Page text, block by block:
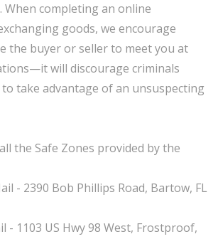
When completing an online
goods, we encourage
the buyer or seller to meet you at
will discourage criminals
take advantage of an unsuspecting
the Safe Zones provided by the
- 2390 Bob Phillips Road, Bartow, FL
- 1103 US Hwy 98 West, Frostproof,